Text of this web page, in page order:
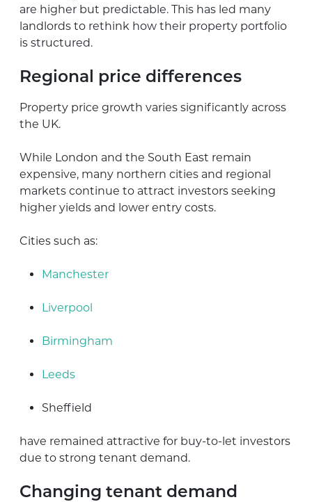
are higher but predictable. This has led many
landlords to rethink how their property portfolio
is structured.
Regional price differences
Property price growth varies significantly across
the UK.
While London and the South East remain
expensive, many northern cities and regional
markets continue to attract investors seeking
higher yields and lower entry costs.
Cities such as:
Manchester
Liverpool
Birmingham
Leeds
Sheffield
have remained attractive for buy-to-let investors
due to strong tenant demand.
Changing tenant demand